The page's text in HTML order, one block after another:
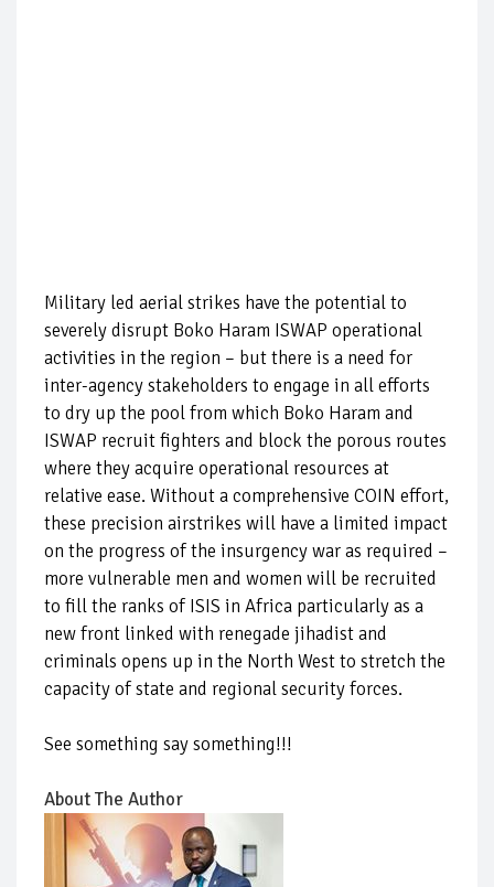
Military led aerial strikes have the potential to
severely disrupt Boko Haram ISWAP operational
activities in the region – but there is a need for
inter-agency stakeholders to engage in all efforts
to dry up the pool from which Boko Haram and
ISWAP recruit fighters and block the porous routes
where they acquire operational resources at
relative ease. Without a comprehensive COIN effort,
these precision airstrikes will have a limited impact
on the progress of the insurgency war as required –
more vulnerable men and women will be recruited
to fill the ranks of ISIS in Africa particularly as a
new front linked with renegade jihadist and
criminals opens up in the North West to stretch the
capacity of state and regional security forces.
See something say something!!!
About The Author